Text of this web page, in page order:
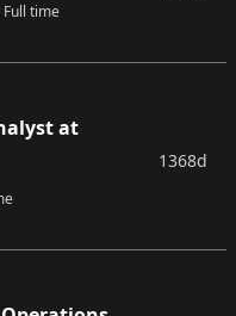
Full time
at
1368d